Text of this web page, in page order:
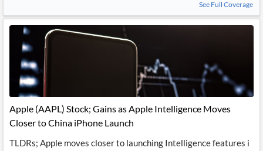
See Full Coverage
Apple (AAPL) Stock; Gains as Apple Intelligence Moves
Closer to China iPhone Launch
TLDRs; Apple moves closer to launching Intelligence features i